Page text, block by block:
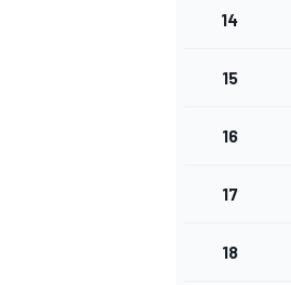
14
15
16
17
18